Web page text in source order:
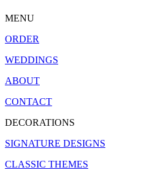
MENU
ORDER
WEDDINGS
ABOUT
CONTACT
DECORATIONS
SIGNATURE DESIGNS
CLASSIC THEMES